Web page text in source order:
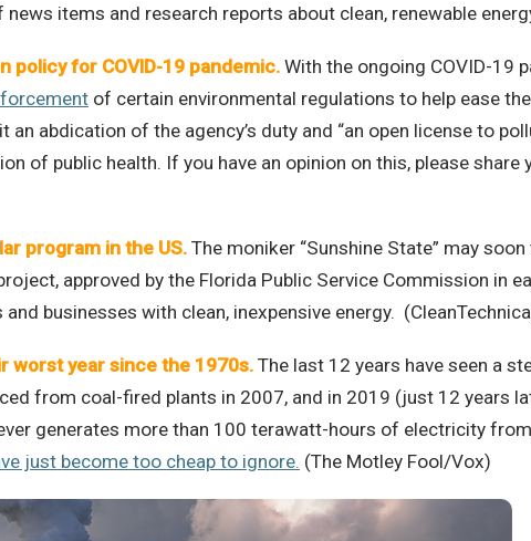
items and research reports about clean, renewable
policy for COVID-19 pandemic. With the ongoing COVID-19
of certain environmental regulations to help ease
an abdication of the agency’s duty and “an open license to
of public health. If you have an opinion on this, please share
program in the US. The moniker “Sunshine State” may
approved by the Florida Public Service Commission in
businesses with clean, inexpensive energy.
worst year since the 1970s. The last 12 years have seen a
from coal-fired plants in 2007, and in 2019 (just 12 years
generates more than 100 terawatt-hours of electricity
just become too cheap to ignore. (The Motley Fool/Vox)